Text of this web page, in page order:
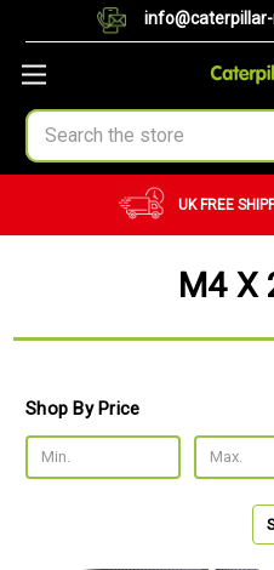
Search
UK FREE SHIPPING
M4 X
Shop By Price